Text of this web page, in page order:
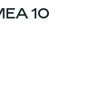
10